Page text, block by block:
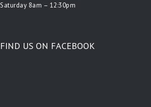
Saturday 8am – 12:30pm
FIND US ON FACEBOOK